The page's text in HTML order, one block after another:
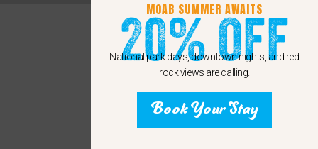
MOAB SUMMER AWAITS
20% Off
National park days, downtown nights, and red
rock views are calling.
Book Your Stay